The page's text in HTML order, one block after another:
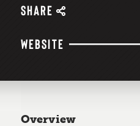
SHARE
WEBSITE
Overview